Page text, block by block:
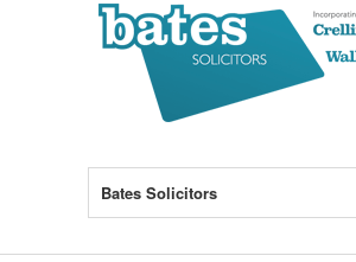
Bates Solicitors